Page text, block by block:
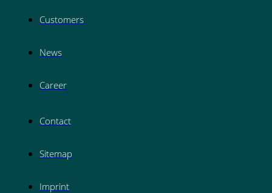
Customers
News
Career
Contact
Sitemap
Imprint